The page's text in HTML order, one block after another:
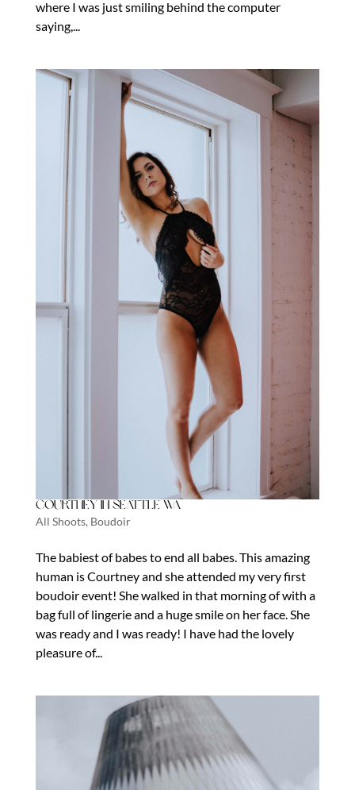
where I was just smiling behind the computer
saying,...
Courtney in Seattle Wa
All Shoots, Boudoir
The babiest of babes to end all babes. This amazing
human is Courtney and she attended my very first
boudoir event! She walked in that morning of with a
bag full of lingerie and a huge smile on her face. She
was ready and I was ready! I have had the lovely
pleasure of...